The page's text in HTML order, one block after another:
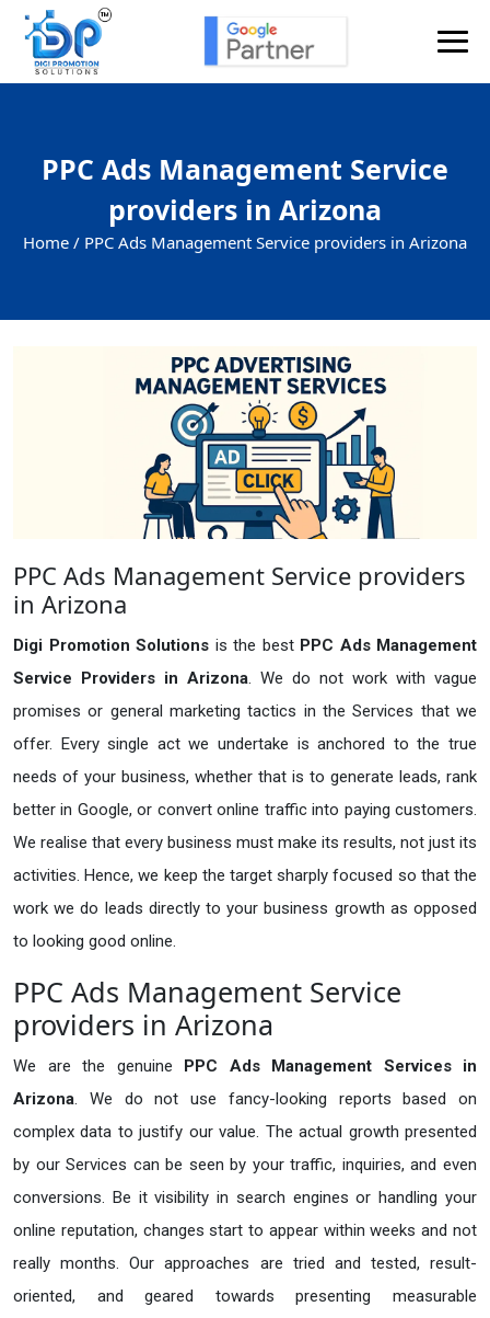
PPC Ads Management Service
providers in Arizona
Home / PPC Ads Management Service providers in Arizona
PPC Ads Management Service providers
in Arizona
Digi Promotion Solutions is the best PPC Ads Management
Service Providers in Arizona. We do not work with vague
promises or general marketing tactics in the Services that we
offer. Every single act we undertake is anchored to the true
needs of your business, whether that is to generate leads, rank
better in Google, or convert online traffic into paying customers.
We realise that every business must make its results, not just its
activities. Hence, we keep the target sharply focused so that the
work we do leads directly to your business growth as opposed
to looking good online.
PPC Ads Management Service
providers in Arizona
We are the genuine PPC Ads Management Services in
Arizona. We do not use fancy-looking reports based on
complex data to justify our value. The actual growth presented
by our Services can be seen by your traffic, inquiries, and even
conversions. Be it visibility in search engines or handling your
online reputation, changes start to appear within weeks and not
really months. Our approaches are tried and tested, result-
oriented, and geared towards presenting measurable